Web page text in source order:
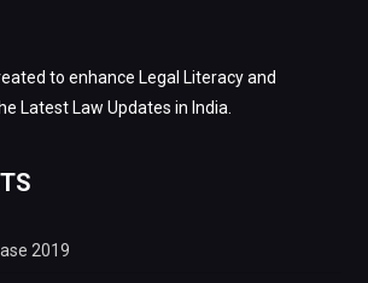
to enhance Legal Literacy and
Latest Law Updates in India.
2019